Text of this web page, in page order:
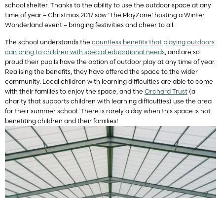
school shelter. Thanks to the ability to use the outdoor space at any
time of year – Christmas 2017 saw ‘The PlayZone’ hosting a Winter
Wonderland event – bringing festivities and cheer to all.
The school understands the countless benefits that playing outdoors
can bring to children with special educational needs, and are so
proud their pupils have the option of outdoor play at any time of year.
Realising the benefits, they have offered the space to the wider
community. Local children with learning difficulties are able to come
with their families to enjoy the space, and the Orchard Trust (a
charity that supports children with learning difficulties) use the area
for their summer school. There is rarely a day when this space is not
benefiting children and their families!